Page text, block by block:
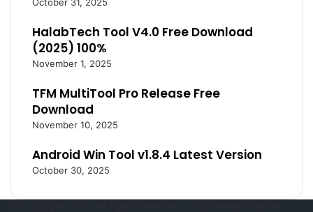
HalabTech Tool V4.0 Free Download
(2025) 100%
November 1, 2025
TFM MultiTool Pro Release Free
Download
November 10, 2025
Android Win Tool v1.8.4 Latest Version
October 30, 2025